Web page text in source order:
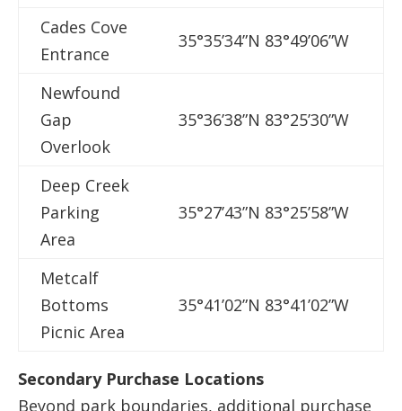
Cades Cove
Entrance
35°35’34”N 83°49’06”W
Newfound
Gap
Overlook
35°36’38”N 83°25’30”W
Deep Creek
Parking
Area
35°27’43”N 83°25’58”W
Metcalf
Bottoms
Picnic Area
35°41’02”N 83°41’02”W
Secondary Purchase Locations
Beyond park boundaries, additional purchase